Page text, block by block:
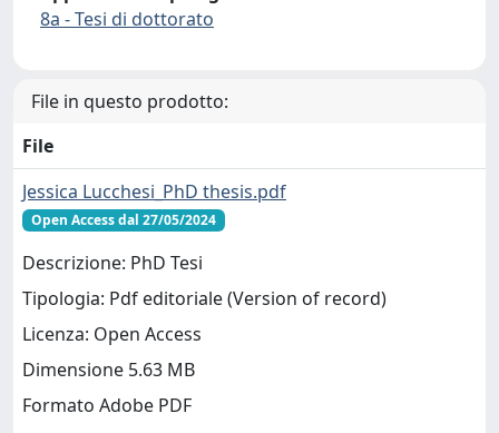
8a - Tesi di dottorato
File in questo prodotto:
File
Jessica Lucchesi_PhD thesis.pdf
Open Access dal 27/05/2024
Descrizione: PhD Tesi
Tipologia: Pdf editoriale (Version of record)
Licenza: Open Access
Dimensione 5.63 MB
Formato Adobe PDF